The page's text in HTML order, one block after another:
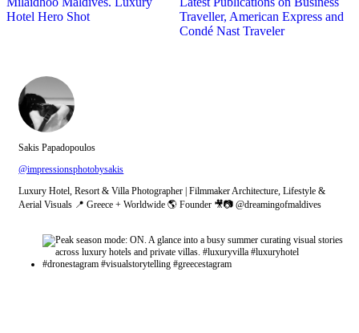
Hotel Hero Shot
Traveller, American Express and
Condé Nast Traveler
Sakis Papadopoulos
@impressionsphotobysakis
Luxury Hotel, Resort & Villa Photographer | Filmmaker Architecture, Lifestyle &
Aerial Visuals 📍 Greece + Worldwide 🌎 Founder 🎥📷 @dreamingofmaldives